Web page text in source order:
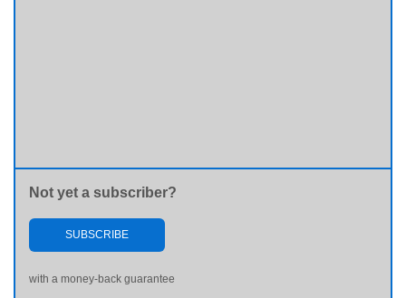
Not yet a subscriber?
SUBSCRIBE
with a money-back guarantee